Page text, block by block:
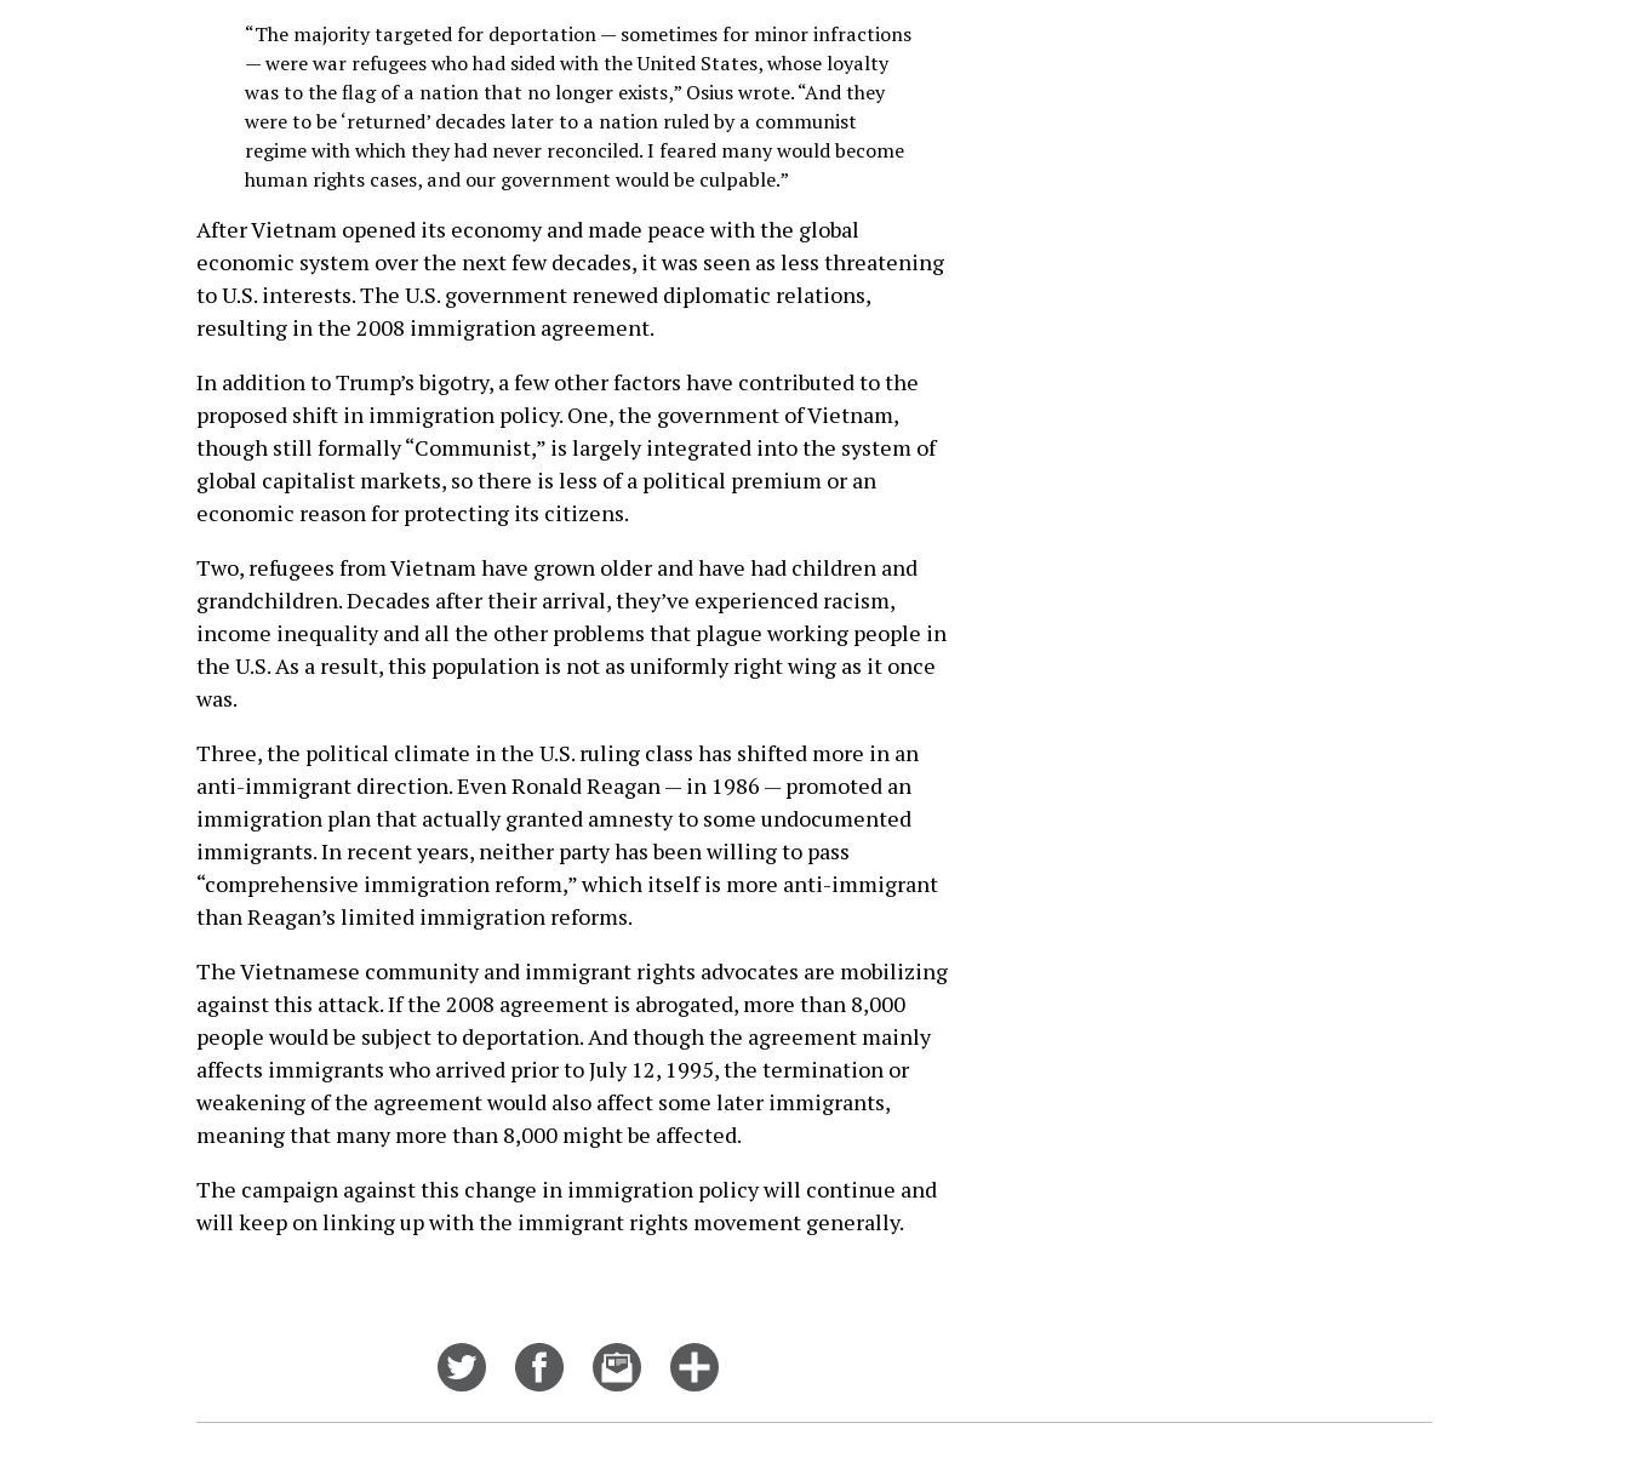
“The majority targeted for deportation — sometimes for minor infractions
— were war refugees who had sided with the United States, whose loyalty
was to the flag of a nation that no longer exists,” Osius wrote. “And they
were to be ‘returned’ decades later to a nation ruled by a communist
regime with which they had never reconciled. I feared many would become
human rights cases, and our government would be culpable.”
After Vietnam opened its economy and made peace with the global
economic system over the next few decades, it was seen as less threatening
to U.S. interests. The U.S. government renewed diplomatic relations,
resulting in the 2008 immigration agreement.
In addition to Trump’s bigotry, a few other factors have contributed to the
proposed shift in immigration policy. One, the government of Vietnam,
though still formally “Communist,” is largely integrated into the system of
global capitalist markets, so there is less of a political premium or an
economic reason for protecting its citizens.
Two, refugees from Vietnam have grown older and have had children and
grandchildren. Decades after their arrival, they’ve experienced racism,
income inequality and all the other problems that plague working people in
the U.S. As a result, this population is not as uniformly right wing as it once
was.
Three, the political climate in the U.S. ruling class has shifted more in an
anti-immigrant direction. Even Ronald Reagan — in 1986 — promoted an
immigration plan that actually granted amnesty to some undocumented
immigrants. In recent years, neither party has been willing to pass
“comprehensive immigration reform,” which itself is more anti-immigrant
than Reagan’s limited immigration reforms.
The Vietnamese community and immigrant rights advocates are mobilizing
against this attack. If the 2008 agreement is abrogated, more than 8,000
people would be subject to deportation. And though the agreement mainly
affects immigrants who arrived prior to July 12, 1995, the termination or
weakening of the agreement would also affect some later immigrants,
meaning that many more than 8,000 might be affected.
The campaign against this change in immigration policy will continue and
will keep on linking up with the immigrant rights movement generally.
Share
Twitter
Share
Facebook
Email
this
story
more